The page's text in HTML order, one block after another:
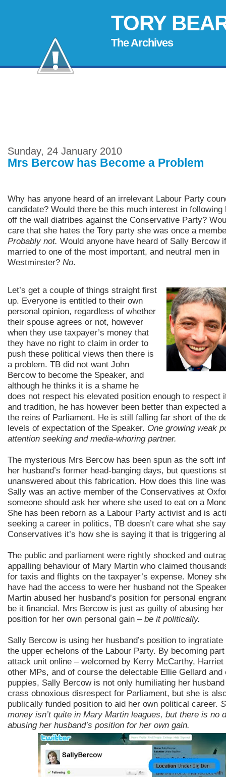
TORY
The Archives
Sunday, 24 January 2010
Mrs Bercow has Become a Problem
Why has anyone heard of an irrelevant Labour Party
candidate? Would there be this much interest in following
off the wall diatribes against the Conservative Party?
care that she hates the Tory party she was once a
Probably not. Would anyone have heard of Sally Bercow
married to one of the most important, and neutral men in
Westminster? No.
Let’s get a couple of things straight first
up. Everyone is entitled to their own
personal opinion, regardless of whether
their spouse agrees or not, however
when they use taxpayer’s money that
they have no right to claim in order to
push these political views then there is
a problem. TB did not want John
Bercow to become the Speaker, and
although he thinks it is a shame he
does not respect his elevated position enough to respect
and tradition, he has however been better than expected
the reins of Parliament. He is still falling far short of the
levels of expectation of the Speaker. One growing weak
attention seeking and media-whoring partner.
The mysterious Mrs Bercow has been spun as the soft
her husband’s former head-banging days, but questions
unanswered about this fabrication. How does this line
Sally was an active member of the Conservatives at
someone should ask her where she used to eat on a
She has been reborn as a Labour Party activist and is
seeking a career in politics, TB doesn’t care what she
Conservatives it’s how she is saying it that is triggering
The public and parliament were rightly shocked and
appalling behaviour of Mary Martin who claimed
for taxis and flights on the taxpayer’s expense. Money
have had the access to were her husband not the
Martin abused her husband’s position for personal
be it financial. Mrs Bercow is just as guilty of abusing her
position for her own personal gain –be it politically.
Sally Bercow is using her husband’s position to
the upper echelons of the Labour Party. By becoming
attack unit online – welcomed by Kerry McCarthy, Harriet
other MPs, and of course the delectable Ellie Gellard and
puppies, Sally Bercow is not only humiliating her
crass obnoxious disrespect for Parliament, but she is
publically funded position to aid her own political career.
money isn’t quite in Mary Martin leagues, but there is no
abusing her husband’s position for her own gain.